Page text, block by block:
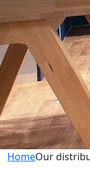
HomeOur